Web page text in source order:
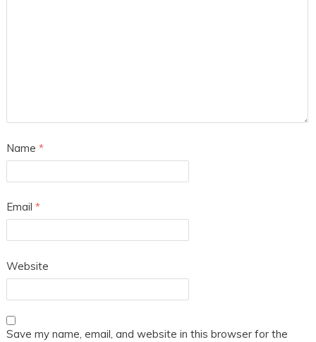
Name *
Email *
Website
Save my name, email, and website in this browser for the